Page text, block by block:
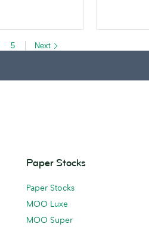
5 Next
Paper Stocks
Paper Stocks
MOO Luxe
MOO Super